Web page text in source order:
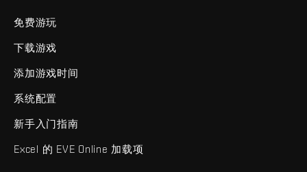
免费游玩
下载游戏
添加游戏时间
系统配置
新手入门指南
Excel 的 EVE Online 加载项